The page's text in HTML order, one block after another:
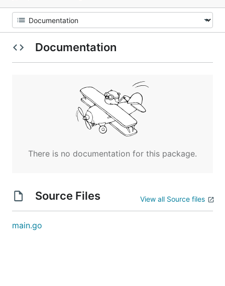
Documentation
There is no documentation for this package.
Source Files View all Source files
main.go